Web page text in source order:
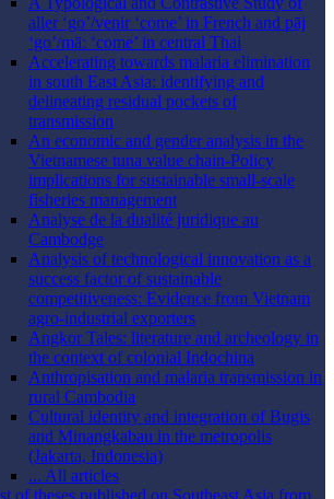
aller ‘go’/venir ‘come’ in French and pāj
‘go’/māː ‘come’ in central Thai
Accelerating towards malaria elimination
in south East Asia: identifying and
delineating residual pockets of
transmission
An economic and gender analysis in the
Vietnamese tuna value chain-Policy
implications for sustainable small-scale
fisheries management
Analyse de la dualité juridique au
Cambodge
Analysis of technological innovation as a
success factor of sustainable
competitiveness: Evidence from Vietnam
agro-industrial exporters
Angkor Tales: literature and archeology in
the context of colonial Indochina
Anthropisation and malaria transmission in
rural Cambodia
Cultural identity and integration of Bugis
and Minangkabau in the metropolis
(Jakarta, Indonesia)
... All articles